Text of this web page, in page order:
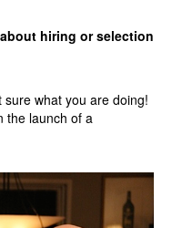
hiring or selection
what you are doing!
the launch of a